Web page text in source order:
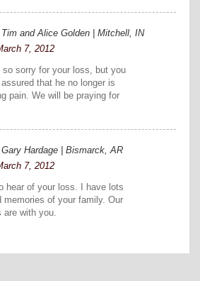
and Alice Golden | Mitchell, IN
7, 2012
so sorry for your loss, but you
that he no longer is
pain. We will be praying for
Hardage | Bismarck, AR
7, 2012
hear of your loss. I have lots
memories of your family. Our
are with you.